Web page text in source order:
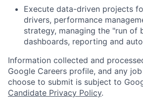
Execute data-driven projects
drivers, performance
strategy, managing the "run of
dashboards, reporting and
Information collected and
Google Careers profile, and any
choose to submit is subject to
Candidate Privacy Policy.